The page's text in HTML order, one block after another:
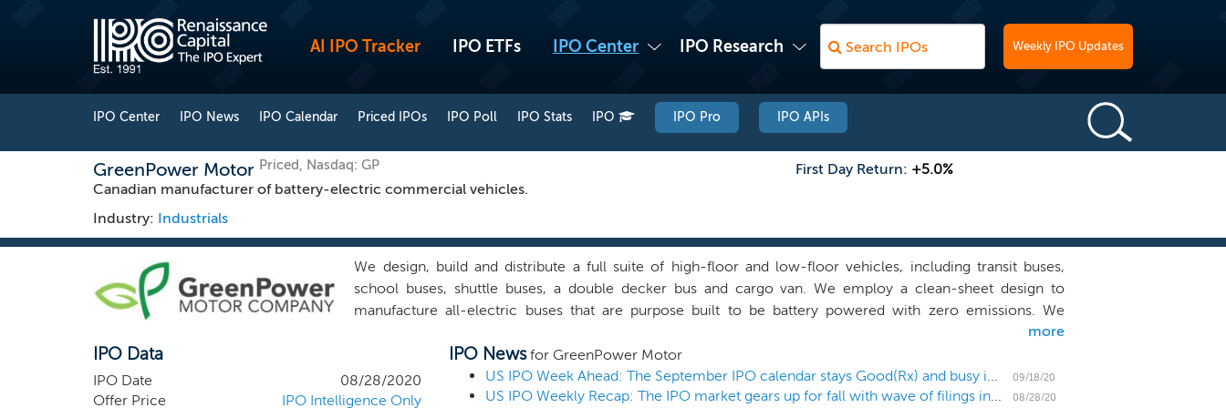
AI IPO Tracker IPO ETFs IPO Center IPO Research Weekly IPO Updates
IPO Center IPO News IPO Calendar Priced IPOs IPO Poll IPO Stats IPO IPO Pro IPO APIs
GreenPower Motor Priced, Nasdaq: GP
Canadian manufacturer of battery-electric commercial vehicles.
Industry: Industrials
First Day Return: +5.0%
We design, build and distribute a full suite of high-floor and low-floor vehicles, including transit buses,
school buses, shuttle buses, a double decker bus and cargo van. We employ a clean-sheet design to
manufacture all-electric buses that are purpose built to be battery powered with zero emissions. We
integrate global suppliers for key components, such as Siemens or TM4 for the drive motors, Knorr for the
brakes, ZF for the axles and Parker or I/O Controls for the dash and control systems. This original equipment
manufacturer platform allows us to meet the specifications of various operators while providing standard
parts for ease of maintenance and accessibility for warranty requirements. We are an original equipment
more
IPO Data
IPO Date
08/28/2020
Offer Price
IPO Intelligence Only
IPO Newsfor GreenPower Motor
US IPO Week Ahead: The September IPO calendar stays Good(Rx) and busy in an 8 IPO week
09/18/20
US IPO Weekly Recap: The IPO market gears up for fall with wave of filings in a 2 IPO week 08/28/20